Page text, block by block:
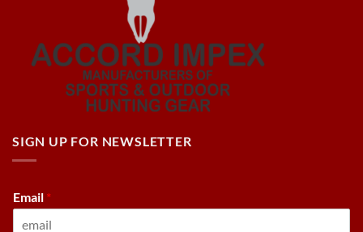
SIGN UP FOR NEWSLETTER
Email *